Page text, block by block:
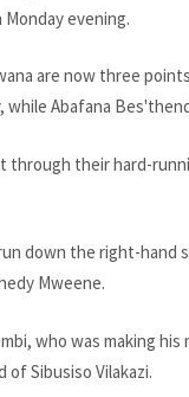
evening.
are now three
Abafana
their hard-
down the right-
Mweene.
who was making
Sibusiso Vilakazi.